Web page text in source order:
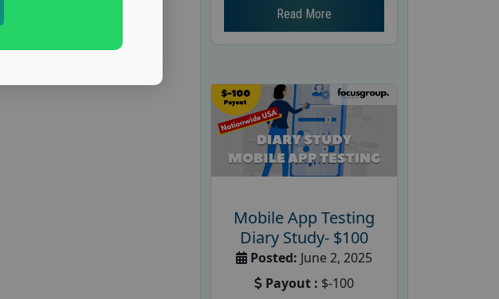
Read More
Mobile App Testing
Diary Study- $100
Posted: June 2, 2025
Payout : $-100